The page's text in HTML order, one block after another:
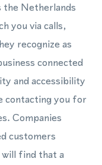
Netherlands
you via calls,
recognize as
connected
and accessibility
contacting you for
Companies
customers
find that a